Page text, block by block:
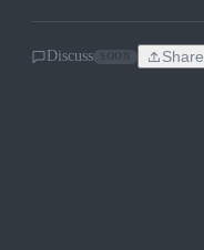
Discuss Share